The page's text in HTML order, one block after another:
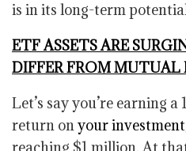
is in its long-term
ETF ASSETS ARE
DIFFER FROM MUTUAL
Let’s say you’re earning
return onyour